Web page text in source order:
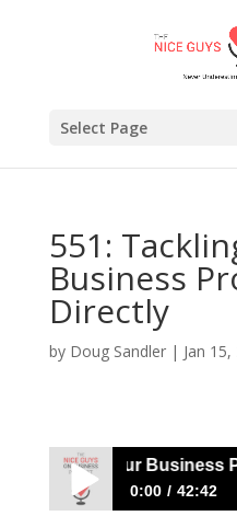
Select Page
551:
Business
Directly
by Doug Sandler| Jan 15,
Tackling Your Business
0:00 42:42